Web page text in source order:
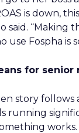
is down,
said. “Making
use Fospha is
for senior
story
running